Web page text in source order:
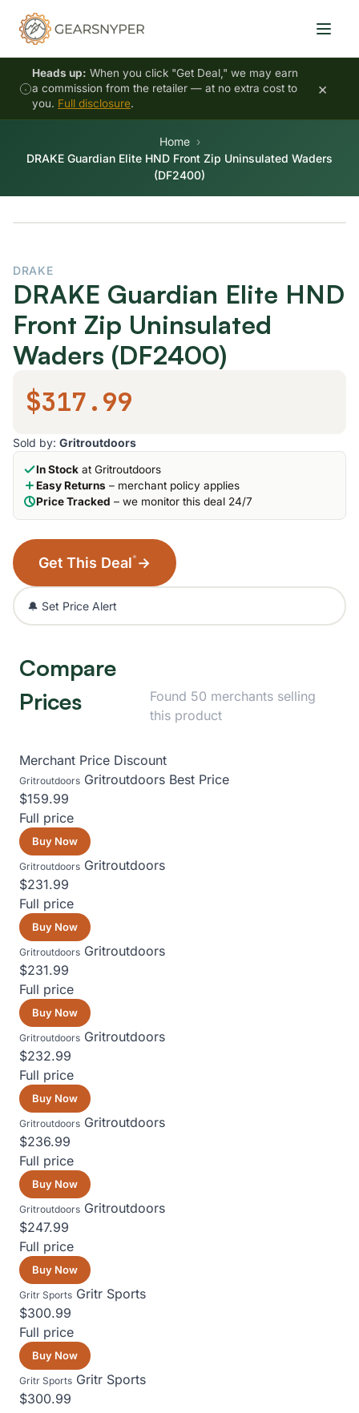
Heads up: When you click "Get Deal," we may earn
a commission from the retailer — at no extra cost to
you. Full disclosure.
×
Home
DRAKE Guardian Elite HND Front Zip Uninsulated Waders
(DF2400)
DRAKE
DRAKE Guardian Elite HND
Front Zip Uninsulated
Waders (DF2400)
$317.99
Sold by: Gritroutdoors
In Stock at Gritroutdoors
Easy Returns – merchant policy applies
Price Tracked – we monitor this deal 24/7
Get This Deal* →
🔔 Set Price Alert
Compare
Prices
Found 50 merchants selling
this product
Merchant Price Discount
Gritroutdoors Gritroutdoors Best Price
$159.99
Full price
Buy Now
Gritroutdoors Gritroutdoors
$231.99
Full price
Buy Now
Gritroutdoors Gritroutdoors
$231.99
Full price
Buy Now
Gritroutdoors Gritroutdoors
$232.99
Full price
Buy Now
Gritroutdoors Gritroutdoors
$236.99
Full price
Buy Now
Gritroutdoors Gritroutdoors
$247.99
Full price
Buy Now
Gritr Sports Gritr Sports
$300.99
Full price
Buy Now
Gritr Sports Gritr Sports
$300.99